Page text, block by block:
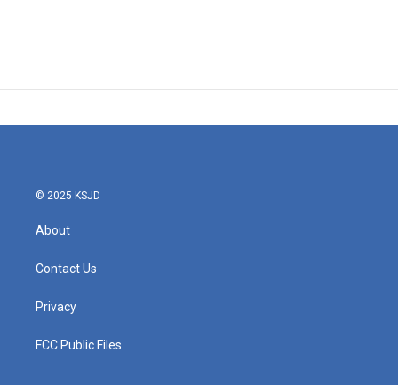
© 2025 KSJD
About
Contact Us
Privacy
FCC Public Files